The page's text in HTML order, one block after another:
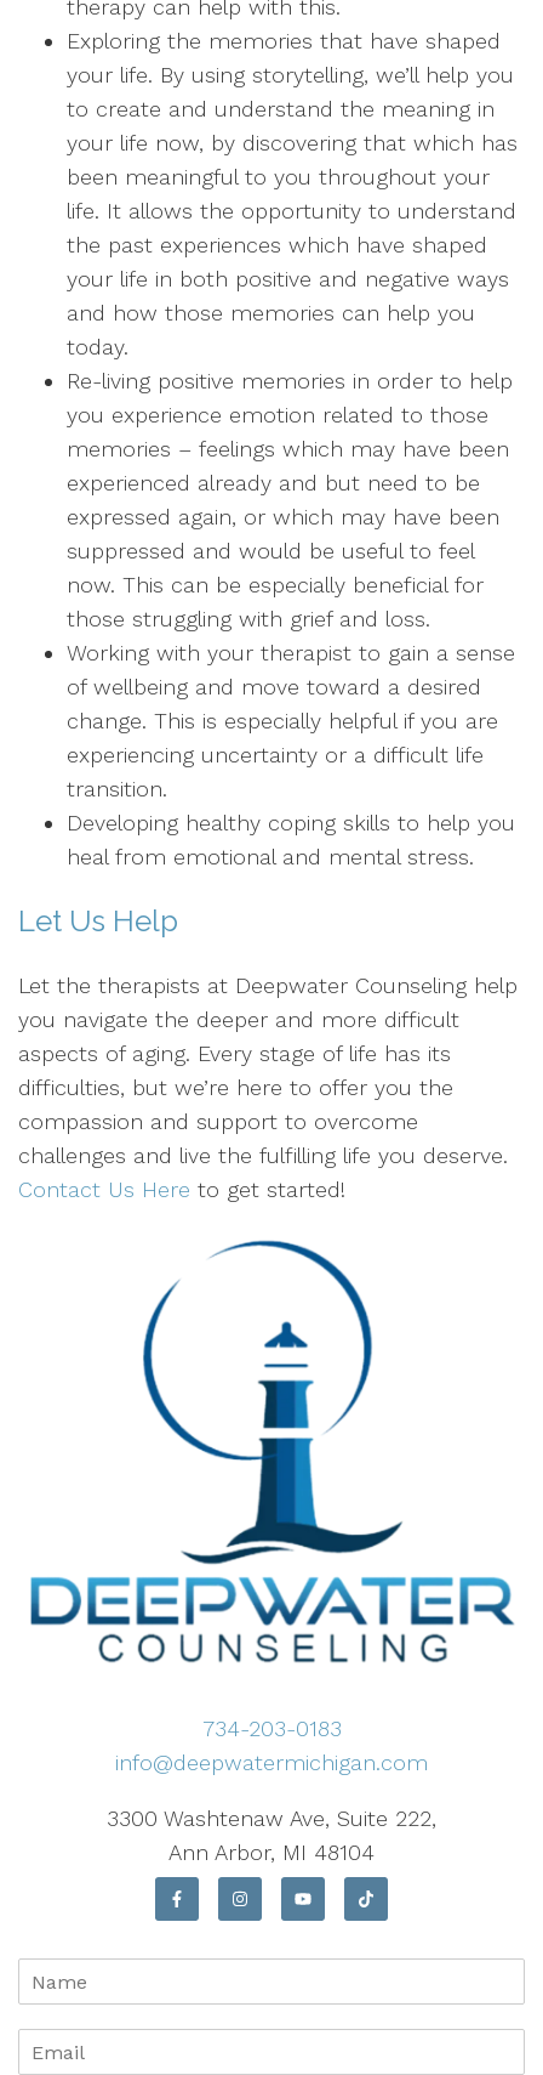
therapy can help with this.
Exploring the memories that have shaped
your life. By using storytelling, we’ll help you
to create and understand the meaning in
your life now, by discovering that which has
been meaningful to you throughout your
life. It allows the opportunity to understand
the past experiences which have shaped
your life in both positive and negative ways
and how those memories can help you
today.
Re-living positive memories in order to help
you experience emotion related to those
memories – feelings which may have been
experienced already and but need to be
expressed again, or which may have been
suppressed and would be useful to feel
now. This can be especially beneficial for
those struggling with grief and loss.
Working with your therapist to gain a sense
of wellbeing and move toward a desired
change. This is especially helpful if you are
experiencing uncertainty or a difficult life
transition.
Developing healthy coping skills to help you
heal from emotional and mental stress.
Let Us Help
Let the therapists at Deepwater Counseling help
you navigate the deeper and more difficult
aspects of aging. Every stage of life has its
difficulties, but we’re here to offer you the
compassion and support to overcome
challenges and live the fulfilling life you deserve.
Contact Us Here to get started!
734-203-0183
info@deepwatermichigan.com
3300 Washtenaw Ave, Suite 222,
Ann Arbor, MI 48104